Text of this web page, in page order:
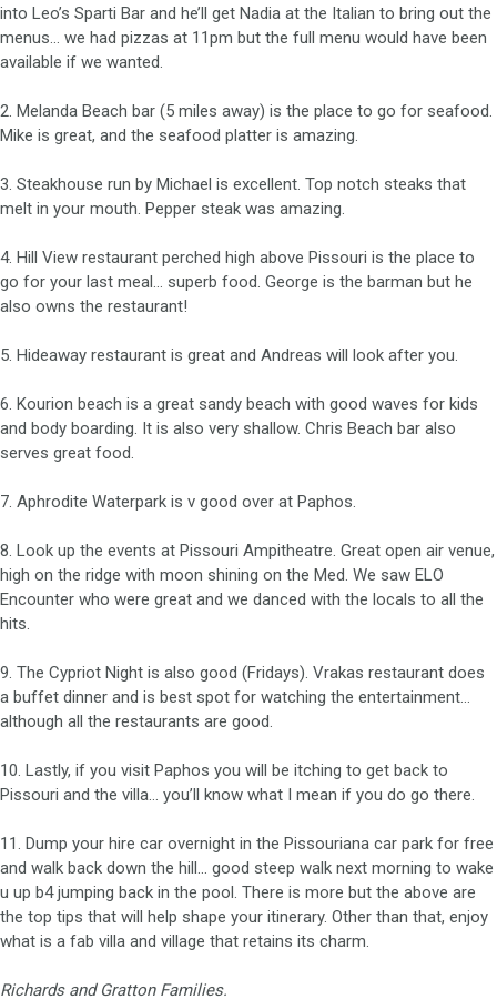
into Leo’s Sparti Bar and he’ll get Nadia at the Italian to bring out the
menus… we had pizzas at 11pm but the full menu would have been
available if we wanted.
2. Melanda Beach bar (5 miles away) is the place to go for seafood.
Mike is great, and the seafood platter is amazing.
3. Steakhouse run by Michael is excellent. Top notch steaks that
melt in your mouth. Pepper steak was amazing.
4. Hill View restaurant perched high above Pissouri is the place to
go for your last meal… superb food. George is the barman but he
also owns the restaurant!
5. Hideaway restaurant is great and Andreas will look after you.
6. Kourion beach is a great sandy beach with good waves for kids
and body boarding. It is also very shallow. Chris Beach bar also
serves great food.
7. Aphrodite Waterpark is v good over at Paphos.
8. Look up the events at Pissouri Ampitheatre. Great open air venue,
high on the ridge with moon shining on the Med. We saw ELO
Encounter who were great and we danced with the locals to all the
hits.
9. The Cypriot Night is also good (Fridays). Vrakas restaurant does
a buffet dinner and is best spot for watching the entertainment…
although all the restaurants are good.
10. Lastly, if you visit Paphos you will be itching to get back to
Pissouri and the villa… you’ll know what I mean if you do go there.
11. Dump your hire car overnight in the Pissouriana car park for free
and walk back down the hill… good steep walk next morning to wake
u up b4 jumping back in the pool. There is more but the above are
the top tips that will help shape your itinerary. Other than that, enjoy
what is a fab villa and village that retains its charm.
Richards and Gratton Families.